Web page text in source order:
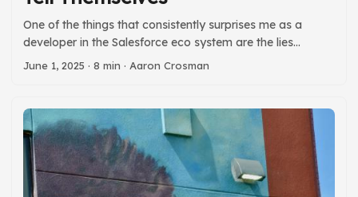
One of the things that consistently surprises me as a
developer in the Salesforce eco system are the lies
developers are comfortable telling themselves. Some lies
Salesforce community specific. So, as a public service to
the community, I provide here a list of common lies and a
sentence or two about why you should stop telling them. ...
June 1, 2025 · 8 min · Aaron Crosman